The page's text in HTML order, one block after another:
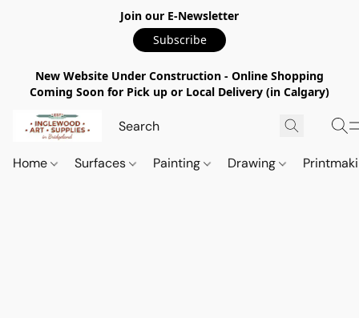
Join our E-Newsletter
Subscribe
New Website Under Construction - Online Shopping
Coming Soon for Pick up or Local Delivery (in Calgary)
Home Surfaces Painting Drawing